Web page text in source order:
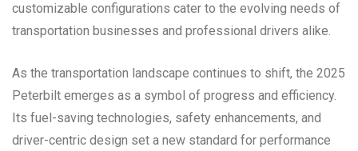
customizable configurations cater to the evolving needs of
transportation businesses and professional drivers alike.
As the transportation landscape continues to shift, the 2025
Peterbilt emerges as a symbol of progress and efficiency.
Its fuel-saving technologies, safety enhancements, and
driver-centric design set a new standard for performance